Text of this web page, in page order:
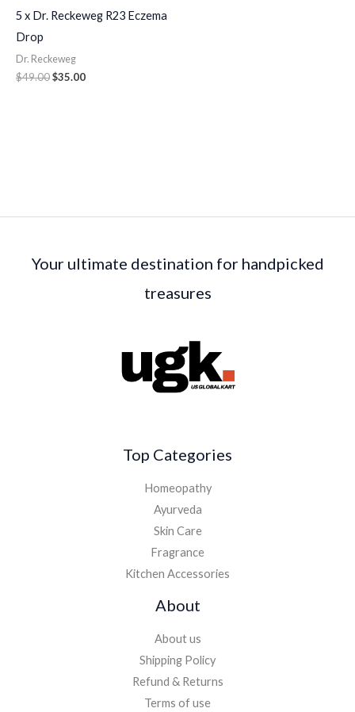
5 x Dr. Reckeweg R23 Eczema
Drop
Dr. Reckeweg
$49.00$35.00
Your ultimate destination for handpicked
treasures
Top Categories
Homeopathy
Ayurveda
Skin Care
Fragrance
Kitchen Accessories
About
About us
Shipping Policy
Refund & Returns
Terms of use